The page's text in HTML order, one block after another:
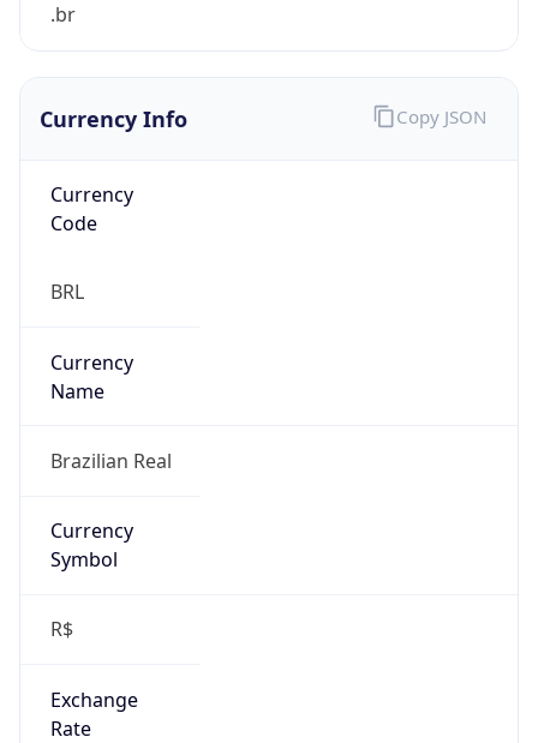
.br
Currency Info
Currency
Code
BRL
Currency
Name
Brazilian Real
Currency
Symbol
R$
Exchange
Rate
Copy JSON